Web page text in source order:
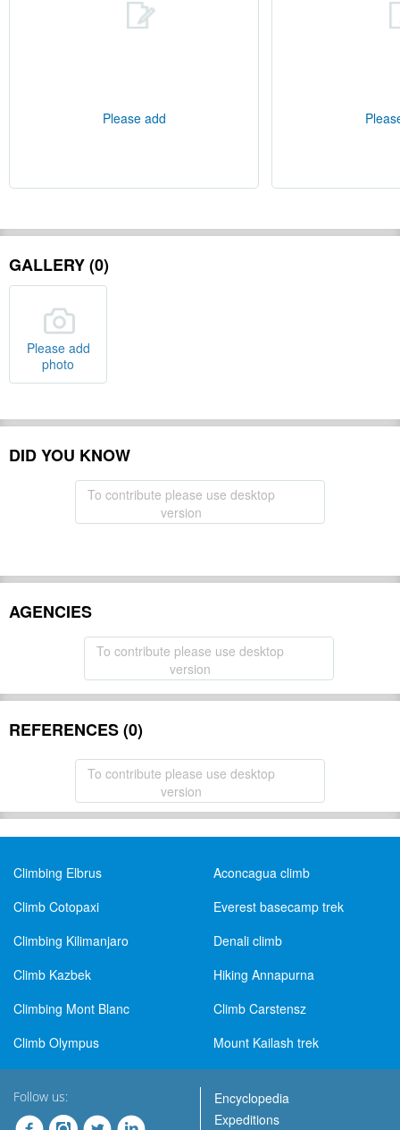
Please add
GALLERY (0)
Please add
photo
DID YOU KNOW
To contribute please use desktop
version
AGENCIES
To contribute please use desktop
version
REFERENCES (0)
To contribute please use desktop
version
Climbing Elbrus
Aconcagua climb
Climb Cotopaxi
Everest basecamp trek
Climbing Kilimanjaro
Denali climb
Climb Kazbek
Hiking Annapurna
Climbing Mont Blanc
Climb Carstensz
Climb Olympus
Mount Kailash trek
Follow us:
Encyclopedia
Expeditions